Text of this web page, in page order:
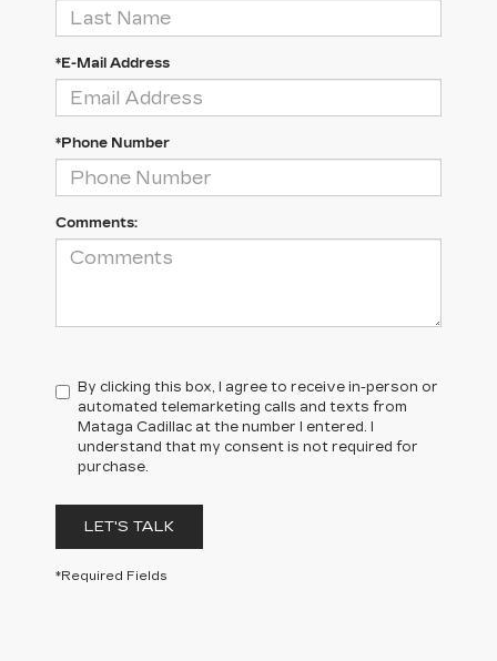
*E-Mail Address
*Phone Number
Comments:
By clicking this box, I agree to receive in-person or
automated telemarketing calls and texts from
Mataga Cadillac at the number I entered. I
understand that my consent is not required for
purchase.
LET'S TALK
*Required Fields